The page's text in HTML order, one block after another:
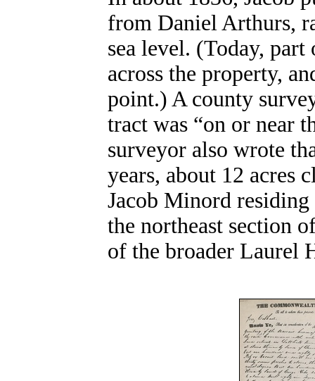
from Daniel Arthurs,
sea level. (Today,
across the property,
point.) A county
tract was “on or near
surveyor also wrote
years, about 12 acres
Jacob Minord
the northeast section
of the broader Laurel